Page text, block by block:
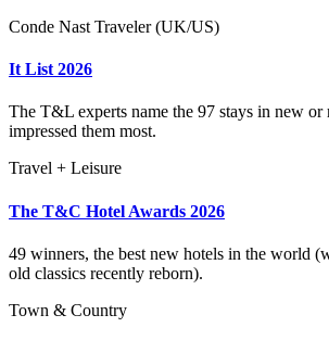
Conde Nast Traveler (UK/US)
It List 2026
The T&L experts name the 97 stays in new or
impressed them most.
Travel + Leisure
The T&C Hotel Awards 2026
49 winners, the best new hotels in the world
old classics recently reborn).
Town & Country